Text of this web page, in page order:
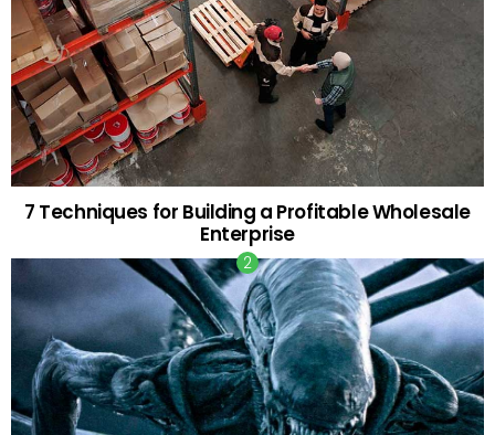
7 Techniques for Building a Profitable Wholesale
Enterprise